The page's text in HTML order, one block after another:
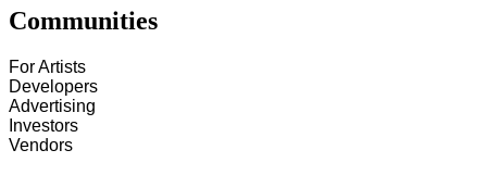
Communities
For Artists
Developers
Advertising
Investors
Vendors